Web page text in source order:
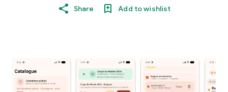
Share Add to wishlist